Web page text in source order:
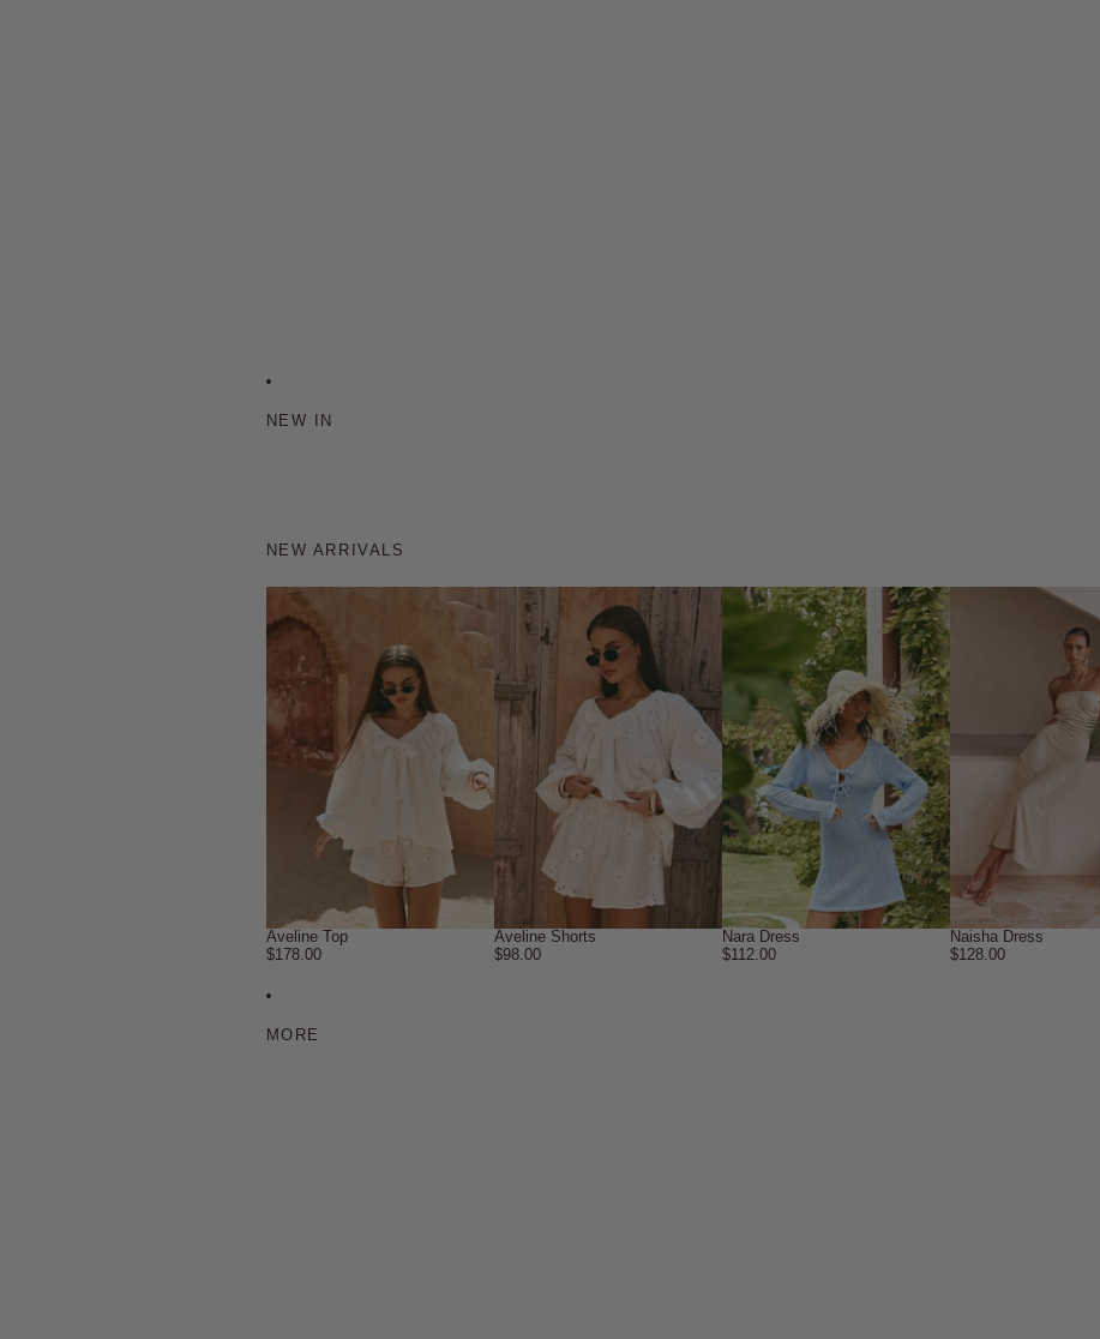
NEW IN
NEW ARRIVALS
Aveline Top
$178.00
Aveline Shorts
$98.00
Nara Dress
$112.00
Naisha Dress
$128.00
MORE